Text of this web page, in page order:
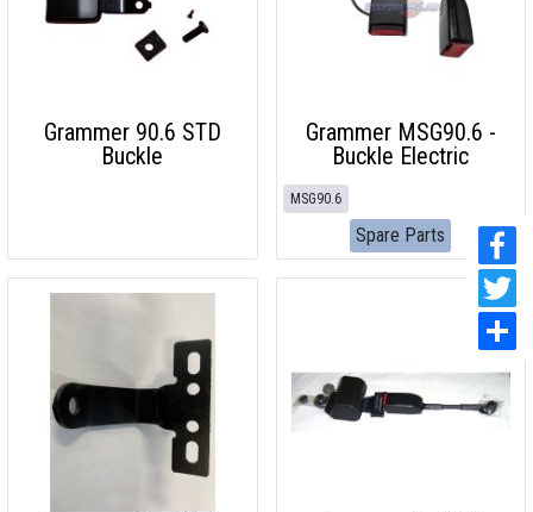
Grammer 90.6 STD
Buckle
Grammer MSG90.6 -
Buckle Electric
MSG90.6
Spare Parts